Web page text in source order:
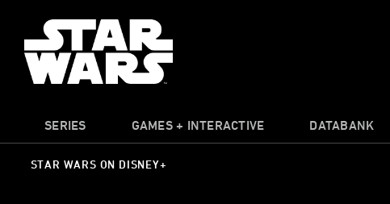
SERIES GAMES + INTERACTIVE DATABANK
STAR WARS ON DISNEY+